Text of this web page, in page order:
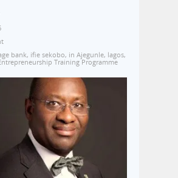
bank, ifie sekobo, in Ajegunle, lagos,
Training Programme